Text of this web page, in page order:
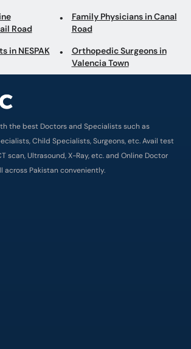
Road
Family Physicians in Canal
Road
in NESPAK
Orthopedic Surgeons in
Valencia Town
the best Doctors and Specialists such as
Child Specialists, Surgeons, etc. Avail test
scan, Ultrasound, X-Ray, etc. and Online Doctor
across Pakistan conveniently.